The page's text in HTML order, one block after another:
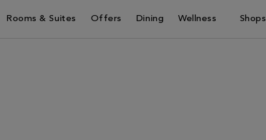
Rooms & Suites Offers Dining Wellness Shops